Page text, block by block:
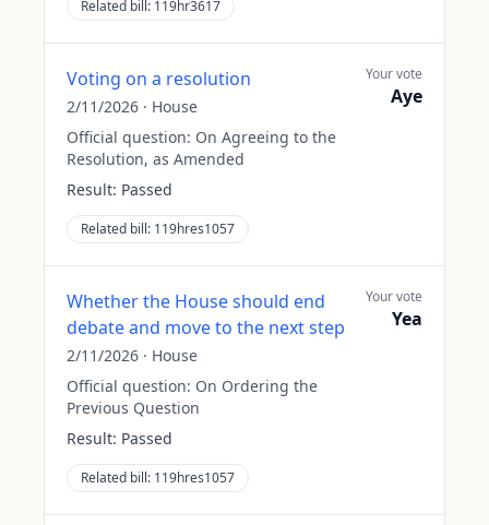
Related bill: 119hr3617
Voting on a resolution
2/11/2026 · House
Official question: On Agreeing to the
Resolution, as Amended
Result: Passed
Related bill: 119hres1057
Your vote
Aye
Whether the House should end
debate and move to the next step
2/11/2026 · House
Official question: On Ordering the
Previous Question
Result: Passed
Related bill: 119hres1057
Your vote
Yea